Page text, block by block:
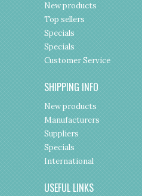
New products
Top sellers
Specials
Specials
Customer Service
SHIPPING INFO
New products
Manufacturers
Suppliers
Specials
International
USEFUL LINKS